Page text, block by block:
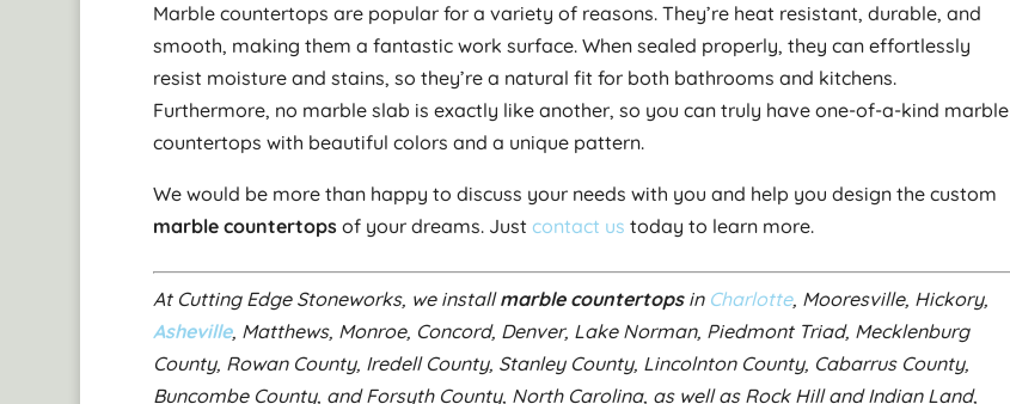
Marble countertops are popular for a variety of reasons. They’re heat resistant, durable, and
smooth, making them a fantastic work surface. When sealed properly, they can effortlessly
resist moisture and stains, so they’re a natural fit for both bathrooms and kitchens.
Furthermore, no marble slab is exactly like another, so you can truly have one-of-a-kind marble
countertops with beautiful colors and a unique pattern.
We would be more than happy to discuss your needs with you and help you design the custom
marble countertopsof your dreams. Just contact us today to learn more.
At Cutting Edge Stoneworks, we installmarble countertopsin Charlotte, Mooresville, Hickory,
Asheville, Matthews, Monroe, Concord, Denver, Lake Norman, Piedmont Triad, Mecklenburg
County, Rowan County, Iredell County, Stanley County, Lincolnton County, Cabarrus County,
Buncombe County, and Forsyth County, North Carolina, as well as Rock Hill and Indian Land,